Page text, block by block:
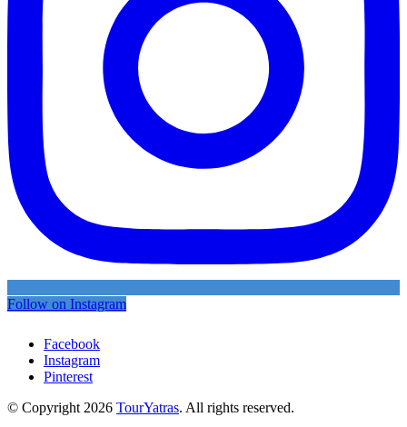
Follow on Instagram
Facebook
Instagram
Pinterest
© Copyright 2026 TourYatras. All rights reserved.